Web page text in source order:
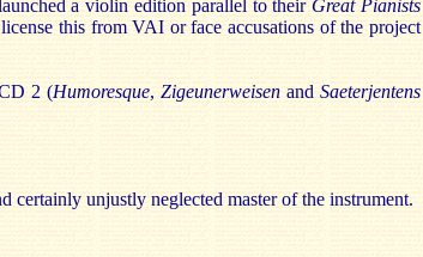
a violin edition parallel to theirGreat Pianists
this from VAI or face accusations of the project
2 (Humoresque, Zigeunerweisenand Saeterjentens
unjustly neglected master of the instrument.